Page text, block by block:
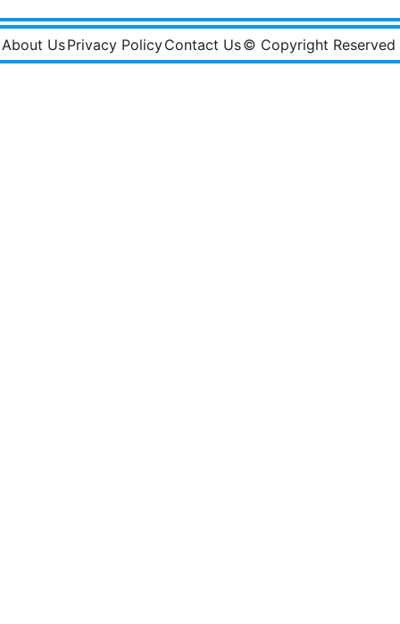
About UsPrivacy PolicyContact Us© Copyright Reserved